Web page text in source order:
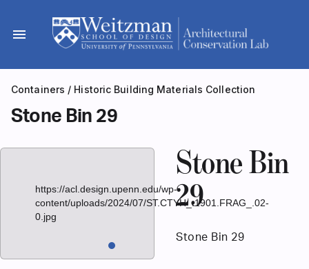
content
menu
Containers / Historic Building Materials Collection
Stone Bin 29
https://acl.design.upenn.edu/wp-
content/uploads/2024/07/ST.CTYH_.1901.FRAG_.02-
0.jpg
Stone Bin
29
Stone Bin 29